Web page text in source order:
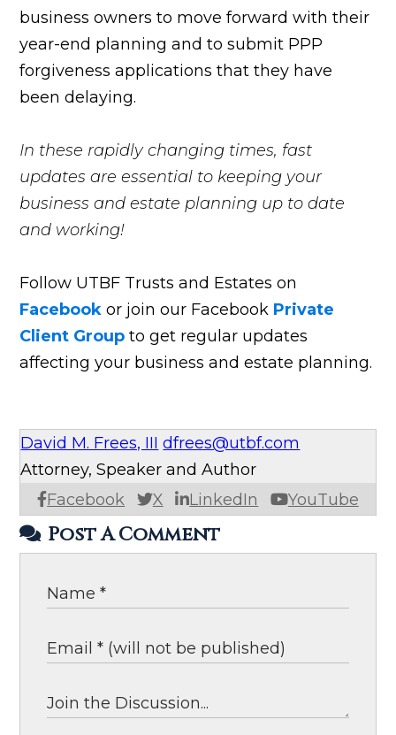
business owners to move forward with their
year-end planning and to submit PPP
forgiveness applications that they have
been delaying.
In these rapidly changing times, fast
updates are essential to keeping your
business and estate planning up to date
and working!
Follow UTBF Trusts and Estates on
Facebook or join our Facebook Private
Client Group to get regular updates
affecting your business and estate planning.
David M. Frees, III dfrees@utbf.com
Facebook X LinkedIn YouTube
Attorney, Speaker and Author
Post A Comment